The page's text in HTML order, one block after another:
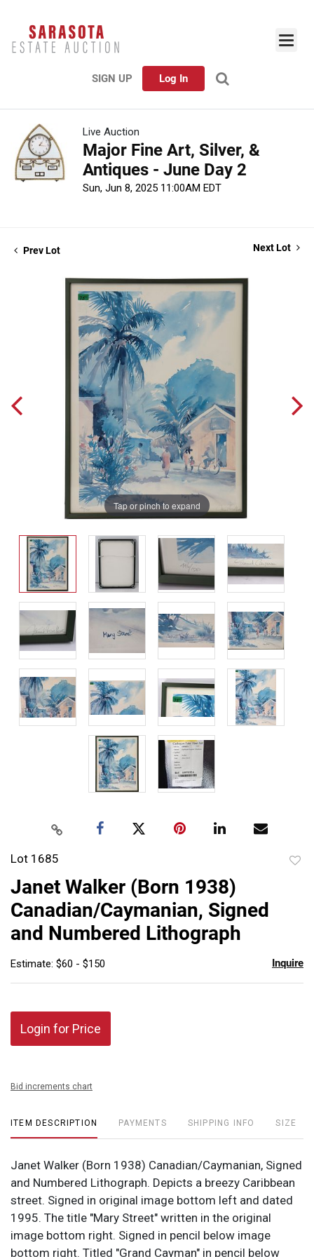
SIGN UP Log In
Live Auction
Major Fine Art, Silver, &
Antiques - June Day 2
Sun, Jun 8, 2025 11:00AM EDT
Prev Lot Next Lot
Tap or pinch to expand
Lot 1685
Janet Walker (Born 1938)
Canadian/Caymanian, Signed
and Numbered Lithograph
Estimate: $60 - $150 Inquire
Login for Price
Bid increments chart
ITEM DESCRIPTION PAYMENTS SHIPPING INFO SIZE
Janet Walker (Born 1938) Canadian/Caymanian, Signed
and Numbered Lithograph. Depicts a breezy Caribbean
street. Signed in original image bottom left and dated
1995. The title "Mary Street" written in the original
image bottom right. Signed in pencil below image
bottom right. Titled "Grand Cayman" in pencil below